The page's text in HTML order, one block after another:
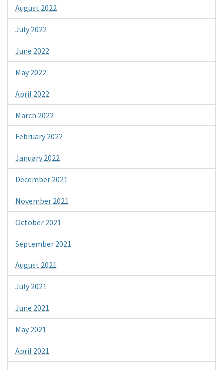
August 2022
July 2022
June 2022
May 2022
April 2022
March 2022
February 2022
January 2022
December 2021
November 2021
October 2021
September 2021
August 2021
July 2021
June 2021
May 2021
April 2021